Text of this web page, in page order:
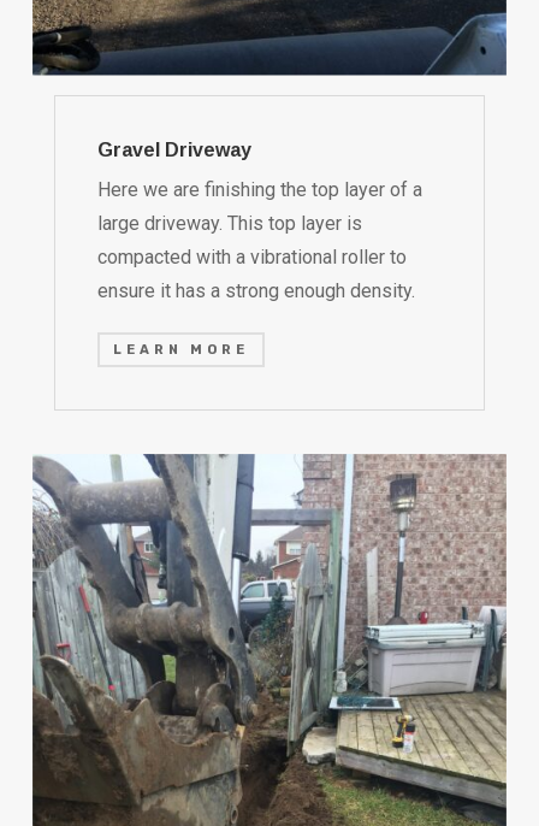
Gravel Driveway
Here we are finishing the top layer of a
large driveway. This top layer is
compacted with a vibrational roller to
ensure it has a strong enough density.
LEARN MORE